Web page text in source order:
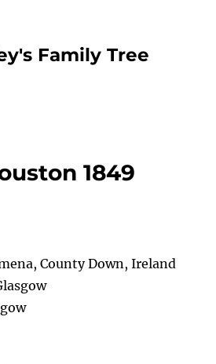
Family Tree
1849
County Down, Ireland